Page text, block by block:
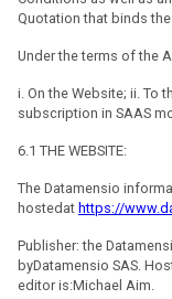
Quotation that binds the
Under the terms of the
i. On the Website; ii.
subscription in SAAS
6.1 THE WEBSITE:
The Datamensio
hostedat https://
Publisher: the
byDatamensio SAS.
editor is:Michael Aim.